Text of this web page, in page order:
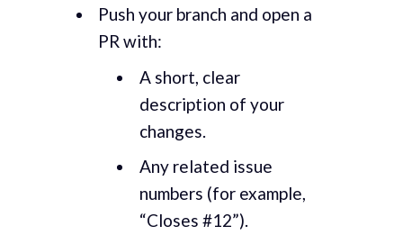
Push your branch and open a
PR with:
A short, clear
description of your
changes.
Any related issue
numbers (for example,
“Closes #12”).